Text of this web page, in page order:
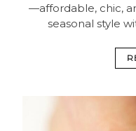
—affordable, chic,
seasonal style